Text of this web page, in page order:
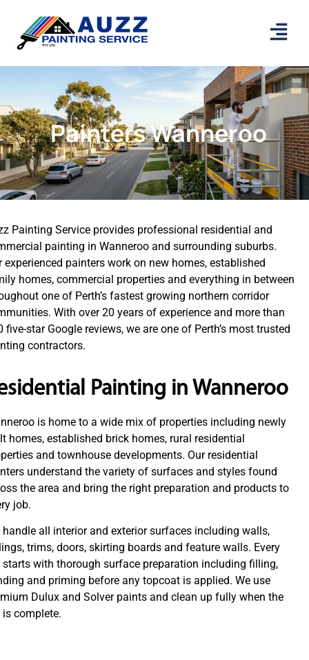
Painters Wanneroo
Painting Service provides professional residential and
painting in Wanneroo and surrounding suburbs.
experienced painters work on new homes, established
homes, commercial properties and everything in between
one of Perth’s fastest growing northern corridor
With over 20 years of experience and more than
five-star Google reviews, we are one of Perth’s most trusted
contractors.
Painting in Wanneroo
is home to a wide mix of properties including newly
homes, established brick homes, rural residential
and townhouse developments. Our residential
understand the variety of surfaces and styles found
the area and bring the right preparation and products to
job.
handle all interior and exterior surfaces including walls,
trims, doors, skirting boards and feature walls. Every
starts with thorough surface preparation including filling,
and priming before any topcoat is applied. We use
Dulux and Solver paints and clean up fully when the
is complete.